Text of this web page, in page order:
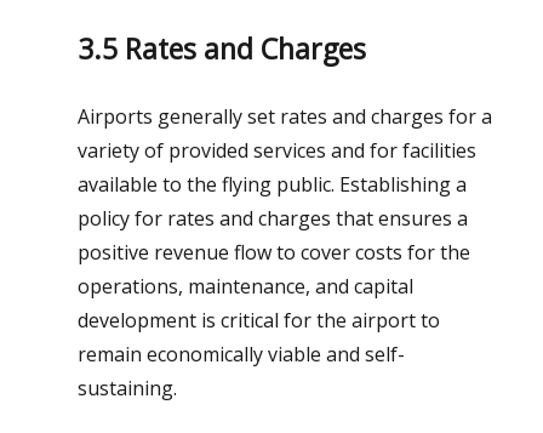
3.5 Rates and Charges
Airports generally set rates and charges for a
variety of provided services and for facilities
available to the flying public. Establishing a
policy for rates and charges that ensures a
positive revenue flow to cover costs for the
operations, maintenance, and capital
development is critical for the airport to
remain economically viable and self-
sustaining.